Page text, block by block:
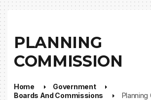
PLANNING
COMMISSION
Home
Government
Boards And Commissions
Planning